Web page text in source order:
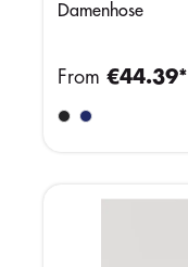
Damenhose
From €44.39*